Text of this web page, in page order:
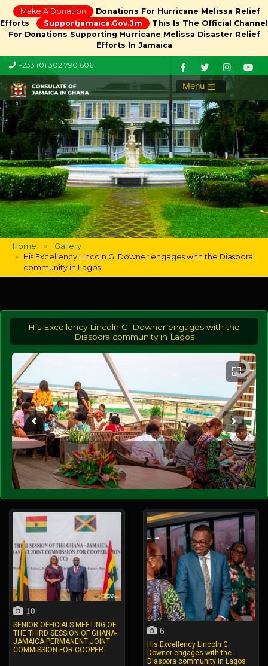
Make A Donation
Donations For Hurricane Melissa Relief
Efforts
Supportjamaica.gov.jm
This Is The Official Channel
For Donations Supporting Hurricane Melissa Disaster Relief
Efforts In Jamaica
+233 (0) 302 790 606
Menu
Home
Gallery
His Excellency Lincoln G. Downer engages with the Diaspora
community in Lagos
His Excellency Lincoln G. Downer engages with the
Diaspora community in Lagos
10
SENIOR OFFICIALS MEETING OF
THE THIRD SESSION OF GHANA-
JAMAICA PERMANENT JOINT
COMMISSION FOR COOPER
6
His Excellency Lincoln G.
Downer engages with the
Diaspora community in Lagos